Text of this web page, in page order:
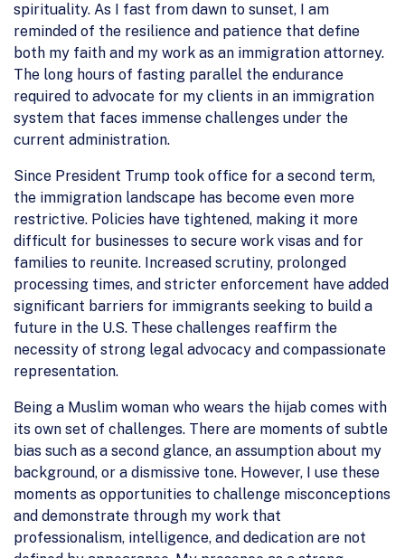
spirituality. As I fast from dawn to sunset, I am
reminded of the resilience and patience that define
both my faith and my work as an immigration attorney.
The long hours of fasting parallel the endurance
required to advocate for my clients in an immigration
system that faces immense challenges under the
current administration.
Since President Trump took office for a second term,
the immigration landscape has become even more
restrictive. Policies have tightened, making it more
difficult for businesses to secure work visas and for
families to reunite. Increased scrutiny, prolonged
processing times, and stricter enforcement have added
significant barriers for immigrants seeking to build a
future in the U.S. These challenges reaffirm the
necessity of strong legal advocacy and compassionate
representation.
Being a Muslim woman who wears the hijab comes with
its own set of challenges. There are moments of subtle
bias such as a second glance, an assumption about my
background, or a dismissive tone. However, I use these
moments as opportunities to challenge misconceptions
and demonstrate through my work that
professionalism, intelligence, and dedication are not